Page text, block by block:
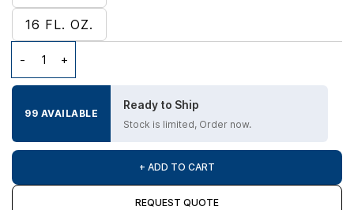
16 FL. OZ.
99 AVAILABLE
Ready to Ship
Stock is limited, Order now.
+ ADD TO CART
REQUEST QUOTE